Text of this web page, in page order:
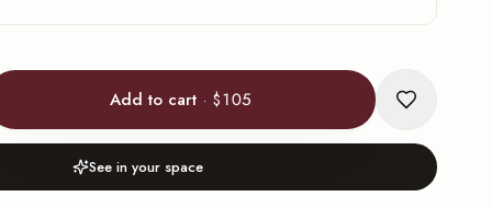
Add to cart · $105
See in your space